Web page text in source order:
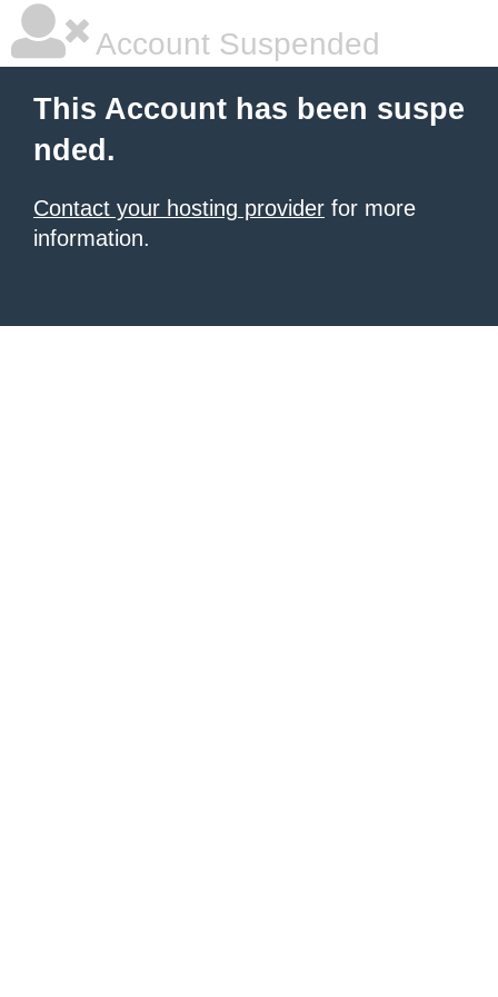
Account Suspended
This Account has been suspe
nded.
Contact your hosting provider for more
information.